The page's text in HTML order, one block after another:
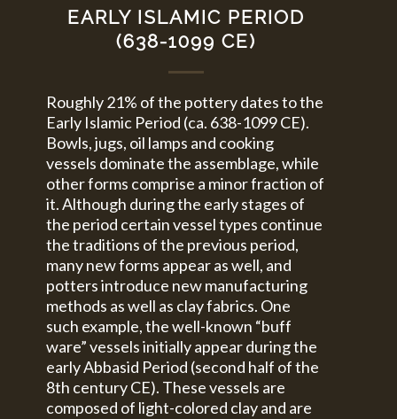
EARLY ISLAMIC PERIOD
(638-1099 CE)
Roughly 21% of the pottery dates to the
Early Islamic Period (ca. 638-1099 CE).
Bowls, jugs, oil lamps and cooking
vessels dominate the assemblage, while
other forms comprise a minor fraction of
it. Although during the early stages of
the period certain vessel types continue
the traditions of the previous period,
many new forms appear as well, and
potters introduce new manufacturing
methods as well as clay fabrics. One
such example, the well-known “buff
ware” vessels initially appear during the
early Abbasid Period (second half of the
8th century CE). These vessels are
composed of light-colored clay and are